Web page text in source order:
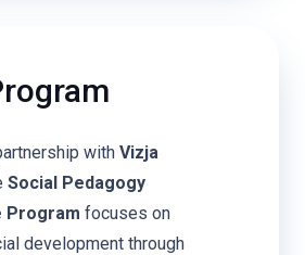
with Vizja
Social Pedagogy
Program focuses on
development through